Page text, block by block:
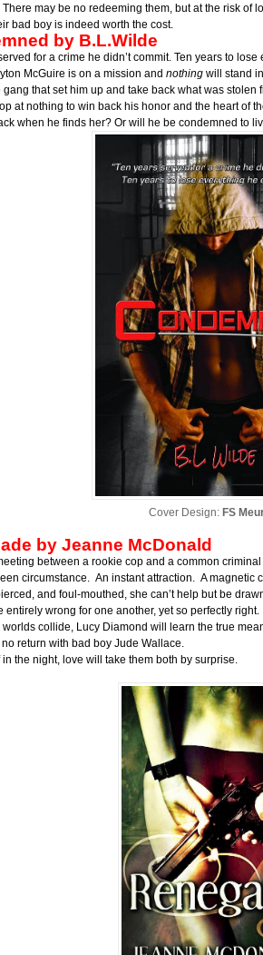
may be no redeeming them, but at the risk of
bad boy is indeed worth the cost.
by B.L.Wilde
for a crime he didn’t commit. Ten years to
McGuire is on a mission and nothing will stand
gang that set him up and take back what was stolen
at nothing to win back his honor and the heart of
when he finds her? Or will he be condemned to
Cover Design: FS
by Jeanne McDonald
between a rookie cop and a common
circumstance. An instant attraction. A magnetic
and foul-mouthed, she can’t help but be
entirely wrong for one another, yet so perfectly right.
worlds collide, Lucy Diamond will learn the true
return with bad boy Jude Wallace.
in the night, love will take them both by surprise.